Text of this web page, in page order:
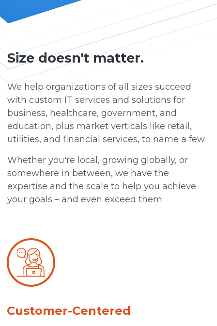
Size doesn't matter.
We help organizations of all sizes succeed
with custom IT services and solutions for
business, healthcare, government, and
education, plus market verticals like retail,
utilities, and financial services, to name a few.
Whether you're local, growing globally, or
somewhere in between, we have the
expertise and the scale to help you achieve
your goals – and even exceed them.
Customer-Centered